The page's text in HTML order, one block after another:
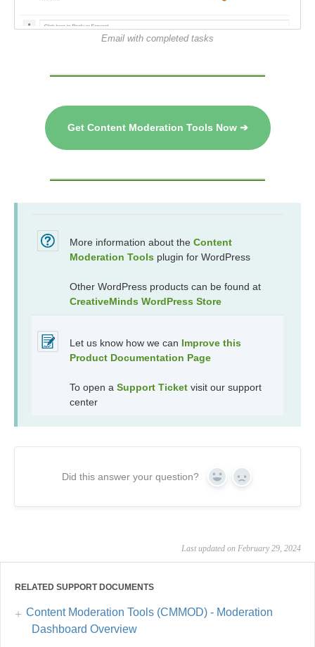
Email with completed tasks
Get Content Moderation Tools Now ➔
More information about the Content
Moderation Tools plugin for WordPress
Other WordPress products can be found at
CreativeMinds WordPress Store
Let us know how we can Improve this
Product Documentation Page
To open a Support Ticket visit our support
center
Did this answer your question? Yes No
Last updated on February 29, 2024
RELATED SUPPORT DOCUMENTS
Content Moderation Tools (CMMOD) - Moderation
Dashboard Overview